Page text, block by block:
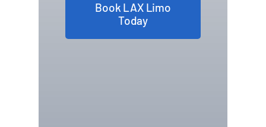
Book LAX Limo
Today